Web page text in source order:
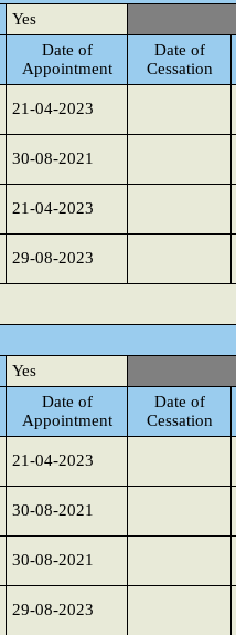
Yes
Date of
Appointment
Date of
Cessation
21-04-2023
30-08-2021
21-04-2023
29-08-2023
Yes
Date of
Appointment
Date of
Cessation
21-04-2023
30-08-2021
30-08-2021
29-08-2023